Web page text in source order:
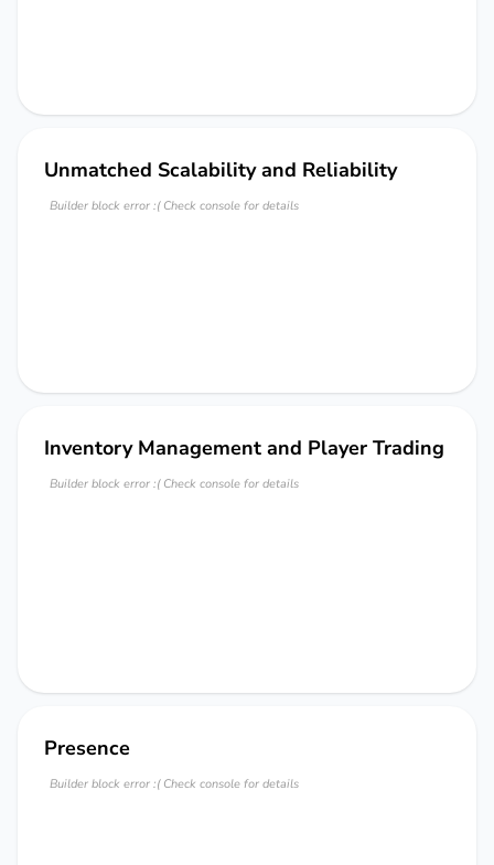
Unmatched Scalability and Reliability
Builder block error :( Check console for details
Inventory Management and Player Trading
Builder block error :( Check console for details
Presence
Builder block error :( Check console for details